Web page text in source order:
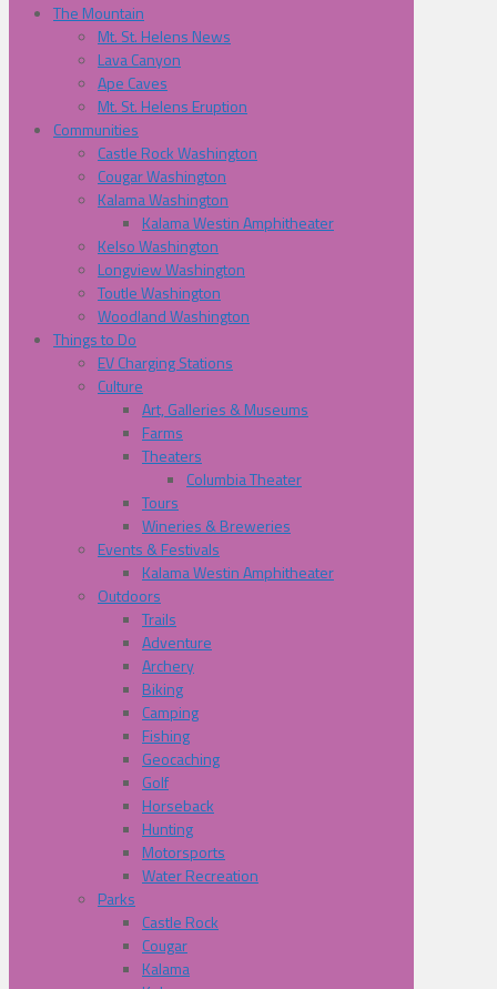
The Mountain
Mt. St. Helens News
Lava Canyon
Ape Caves
Mt. St. Helens Eruption
Communities
Castle Rock Washington
Cougar Washington
Kalama Washington
Kalama Westin Amphitheater
Kelso Washington
Longview Washington
Toutle Washington
Woodland Washington
Things to Do
EV Charging Stations
Culture
Art, Galleries & Museums
Farms
Theaters
Columbia Theater
Tours
Wineries & Breweries
Events & Festivals
Kalama Westin Amphitheater
Outdoors
Trails
Adventure
Archery
Biking
Camping
Fishing
Geocaching
Golf
Horseback
Hunting
Motorsports
Water Recreation
Parks
Castle Rock
Cougar
Kalama